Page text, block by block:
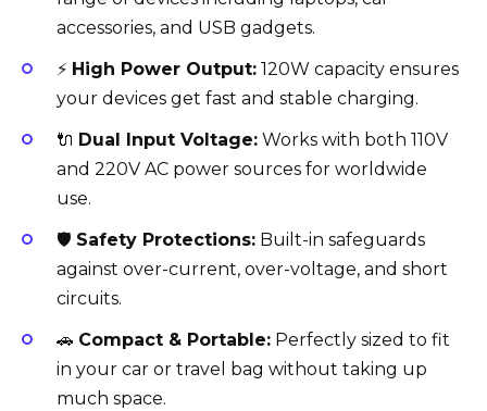
accessories, and USB gadgets.
⚡ High Power Output: 120W capacity ensures
your devices get fast and stable charging.
🔌 Dual Input Voltage: Works with both 110V
and 220V AC power sources for worldwide
use.
🛡️ Safety Protections: Built-in safeguards
against over-current, over-voltage, and short
circuits.
🚗 Compact & Portable: Perfectly sized to fit
in your car or travel bag without taking up
much space.